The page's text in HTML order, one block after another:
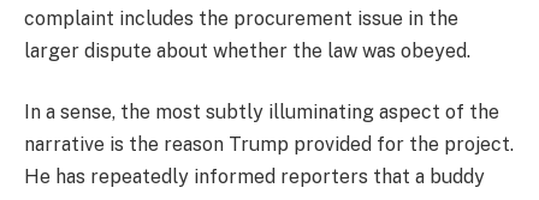
complaint includes the procurement issue in the
larger dispute about whether the law was obeyed.
In a sense, the most subtly illuminating aspect of the
narrative is the reason Trump provided for the project.
He has repeatedly informed reporters that a buddy